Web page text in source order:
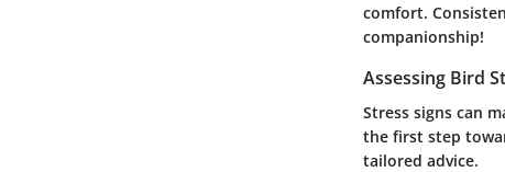
comfort.
companionship!
Assessing Bird
Stress signs can
the first step
tailored advice.